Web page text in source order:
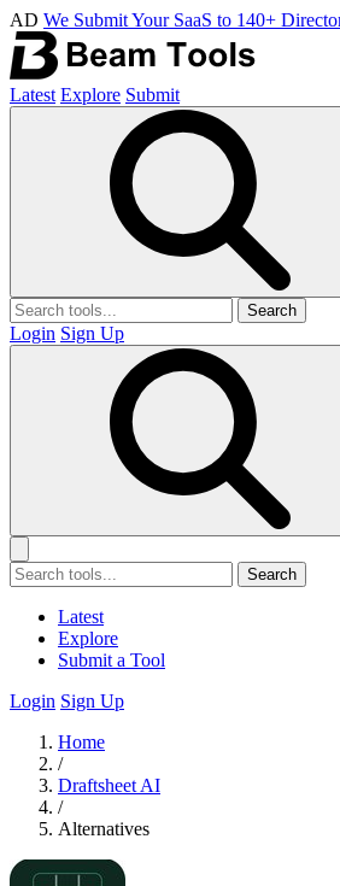
AD We Submit Your SaaS to 140+
Latest Explore Submit
Search
Login Sign Up
Search
Latest
Explore
Submit a Tool
Login Sign Up
Home
/
Draftsheet AI
/
Alternatives